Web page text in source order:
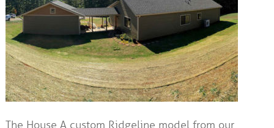
The House A custom Ridgeline model from our